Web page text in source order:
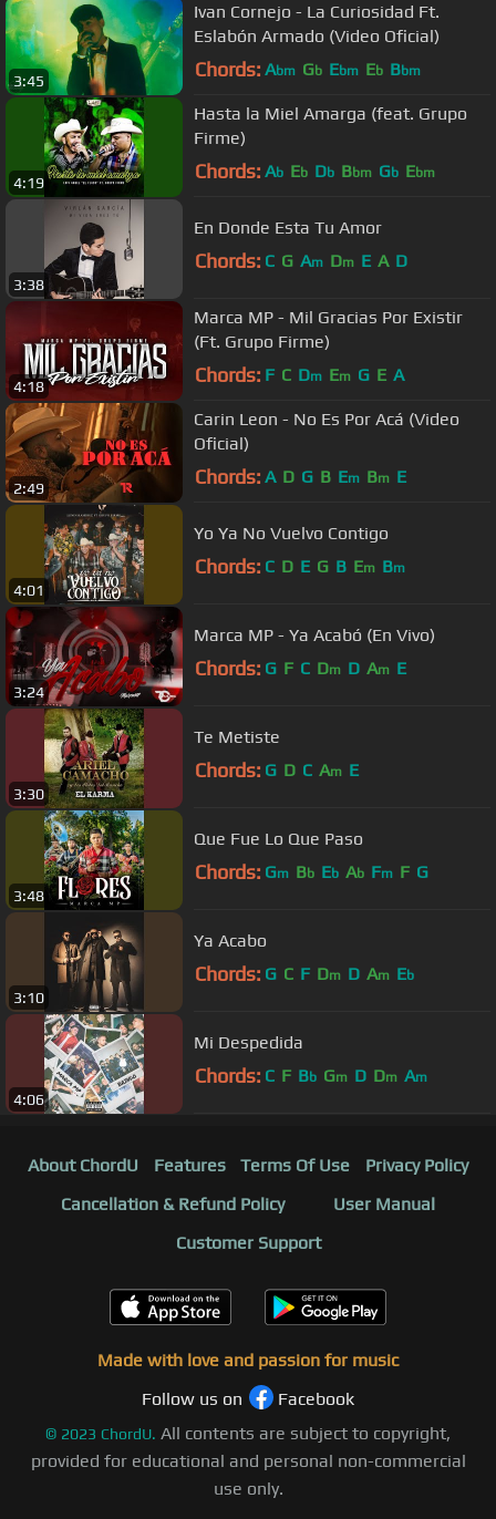
3:45
Ivan Cornejo - La Curiosidad Ft.
Eslabón Armado (Video Oficial)
Chords: Abm Gb Ebm Eb Bbm
4:19
Hasta la Miel Amarga (feat. Grupo
Firme)
Chords: Ab Eb Db Bbm Gb Ebm
3:38
En Donde Esta Tu Amor
Chords: C G Am Dm E A D
4:18
Marca MP - Mil Gracias Por Existir
(Ft. Grupo Firme)
Chords: F C Dm Em G E A
2:49
Carin Leon - No Es Por Acá (Video
Oficial)
Chords: A D G B Em Bm E
4:01
Yo Ya No Vuelvo Contigo
Chords: C D E G B Em Bm
3:24
Marca MP - Ya Acabó (En Vivo)
Chords: G F C Dm D Am E
3:30
Te Metiste
Chords: G D C Am E
3:48
Que Fue Lo Que Paso
Chords: Gm Bb Eb Ab Fm F G
3:10
Ya Acabo
Chords: G C F Dm D Am Eb
4:06
Mi Despedida
Chords: C F Bb Gm D Dm Am
About ChordU Features Terms Of Use
Privacy Policy
Cancellation & Refund Policy
User Manual
Customer Support
Made with love and passion for music
Follow us on
Facebook
© 2023 ChordU. All contents are subject to copyright,
provided for educational and personal non-commercial
use only.